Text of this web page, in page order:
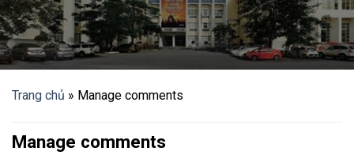
Trang chủ » Manage comments
Manage comments